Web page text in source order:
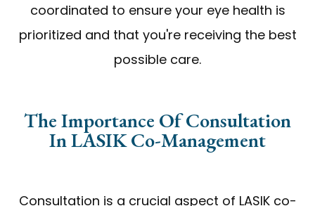
coordinated to ensure your eye health is
prioritized and that you're receiving the best
possible care.
The Importance Of Consultation
In LASIK Co-Management
Consultation is a crucial aspect of LASIK co-